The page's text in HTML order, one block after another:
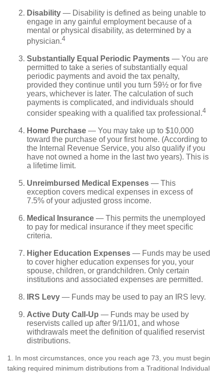
Disability — Disability is defined as being unable to
engage in any gainful employment because of a
mental or physical disability, as determined by a
physician.4
Substantially Equal Periodic Payments — You are
permitted to take a series of substantially equal
periodic payments and avoid the tax penalty,
provided they continue until you turn 59½ or for five
years, whichever is later. The calculation of such
payments is complicated, and individuals should
consider speaking with a qualified tax professional.4
Home Purchase — You may take up to $10,000
toward the purchase of your first home. (According to
the Internal Revenue Service, you also qualify if you
have not owned a home in the last two years). This is
a lifetime limit.
Unreimbursed Medical Expenses — This
exception covers medical expenses in excess of
7.5% of your adjusted gross income.
Medical Insurance — This permits the unemployed
to pay for medical insurance if they meet specific
criteria.
Higher Education Expenses — Funds may be used
to cover higher education expenses for you, your
spouse, children, or grandchildren. Only certain
institutions and associated expenses are permitted.
IRS Levy — Funds may be used to pay an IRS levy.
Active Duty Call-Up — Funds may be used by
reservists called up after 9/11/01, and whose
withdrawals meet the definition of qualified reservist
distributions.
1. In most circumstances, once you reach age 73, you must begin
taking required minimum distributions from a Traditional Individual